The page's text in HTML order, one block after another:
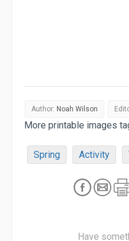
Author: Noah Wilson
More printable images
Spring Activity
Have